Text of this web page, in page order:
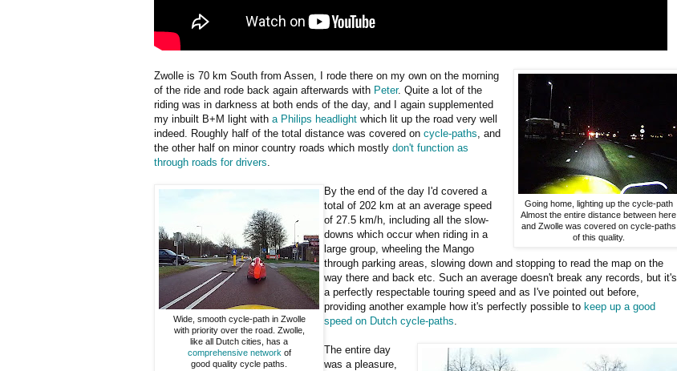
Going home, lighting up the cycle-path
Almost the entire distance between here
and Zwolle was covered on cycle-paths
of this quality.
Zwolle is 70 km South from Assen, I rode there on my own on the morning
of the ride and rode back again afterwards with Peter. Quite a lot of the
riding was in darkness at both ends of the day, and I again supplemented
my inbuilt B+M light with a Philips headlight which lit up the road very well
indeed. Roughly half of the total distance was covered on cycle-paths , and
the other half on minor country roads which mostly don't function as
through roads for drivers
Wide, smooth cycle-path in Zwolle
with priority over the road. Zwolle,
like all Dutch cities, has a
comprehensive network of
good quality cycle paths.
By the end of the day I'd covered a
total of 202 km at an average speed
of 27.5 km/h, including all the slow-
downs which occur when riding in a
large group, wheeling the Mango
through parking areas, slowing down and stopping to read the map on the
way there and back etc. Such an average doesn't break any records, but it's
a perfectly respectable touring speed and as I've pointed out before,
providing another example how it's perfectly possible to keep up a good
speed on Dutch cycle-paths
The entire day
was a pleasure,